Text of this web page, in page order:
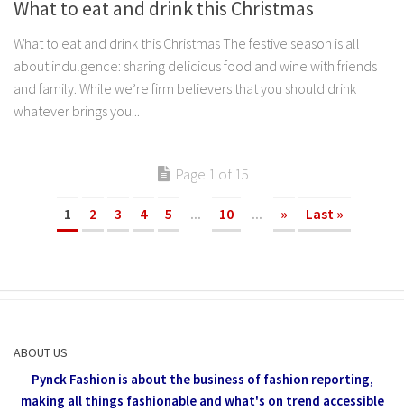
What to eat and drink this Christmas
What to eat and drink this Christmas The festive season is all
about indulgence: sharing delicious food and wine with friends
and family. While we’re firm believers that you should drink
whatever brings you...
Page 1 of 15
1 2 3 4 5 ... 10 ... » Last »
ABOUT US
Pynck Fashion is about the business of fashion reporting,
making all things fashionable and what's on trend accessible